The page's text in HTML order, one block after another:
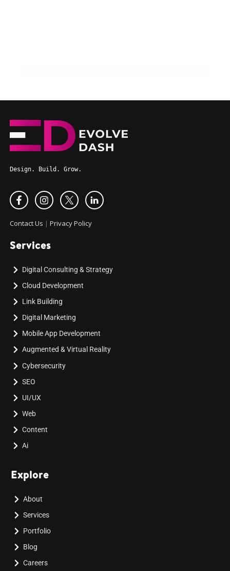
Design. Build. Grow.
Contact Us | Privacy Policy
Services
Digital Consulting & Strategy
Cloud Development
Link Building
Digital Marketing
Mobile App Development
Augmented & Virtual Reality
Cybersecurity
SEO
UI/UX
Web
Content
Ai
Explore
About
Services
Portfolio
Blog
Careers